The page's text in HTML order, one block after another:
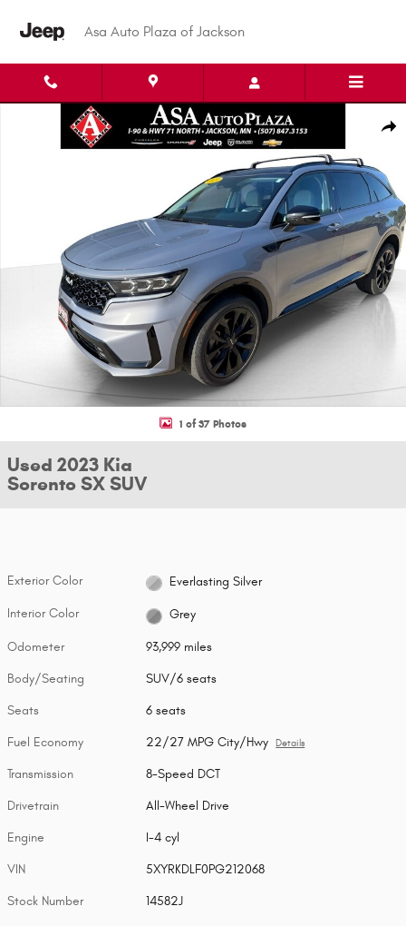
Asa Auto Plaza of Jackson
Used 2023 Kia Sorento SX SUV Photo 1 of 37
1 of 37 Photos
Used 2023 Kia
Sorento SX SUV
Exterior Color Everlasting Silver
Interior Color Grey
Odometer 93,999 miles
Body/Seating SUV/6 seats
Seats 6 seats
Fuel Economy 22/27 MPG City/Hwy Details
Transmission 8-Speed DCT
Drivetrain All-Wheel Drive
Engine I-4 cyl
VIN 5XYRKDLF0PG212068
Stock Number 14582J